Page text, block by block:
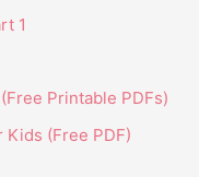
1
Printable PDFs)
(Free PDF)